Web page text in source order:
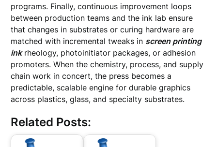
programs. Finally, continuous improvement loops
between production teams and the ink lab ensure
that changes in substrates or curing hardware are
matched with incremental tweaks in screen printing
inkrheology, photoinitiator packages, or adhesion
promoters. When the chemistry, process, and supply
chain work in concert, the press becomes a
predictable, scalable engine for durable graphics
across plastics, glass, and specialty substrates.
Related Posts: